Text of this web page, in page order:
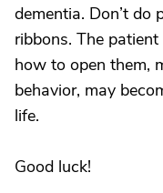
dementia. Don’t
ribbons. The
how to open them,
behavior, may
life.
Good luck!